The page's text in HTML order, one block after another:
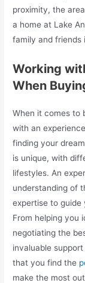
proximity, the
a home at Lake
family and friends
Working
When
When it comes to
with an
finding your
is unique, with
lifestyles. An
understanding of
expertise to
From helping you
negotiating the
invaluable
that you find the
make the most